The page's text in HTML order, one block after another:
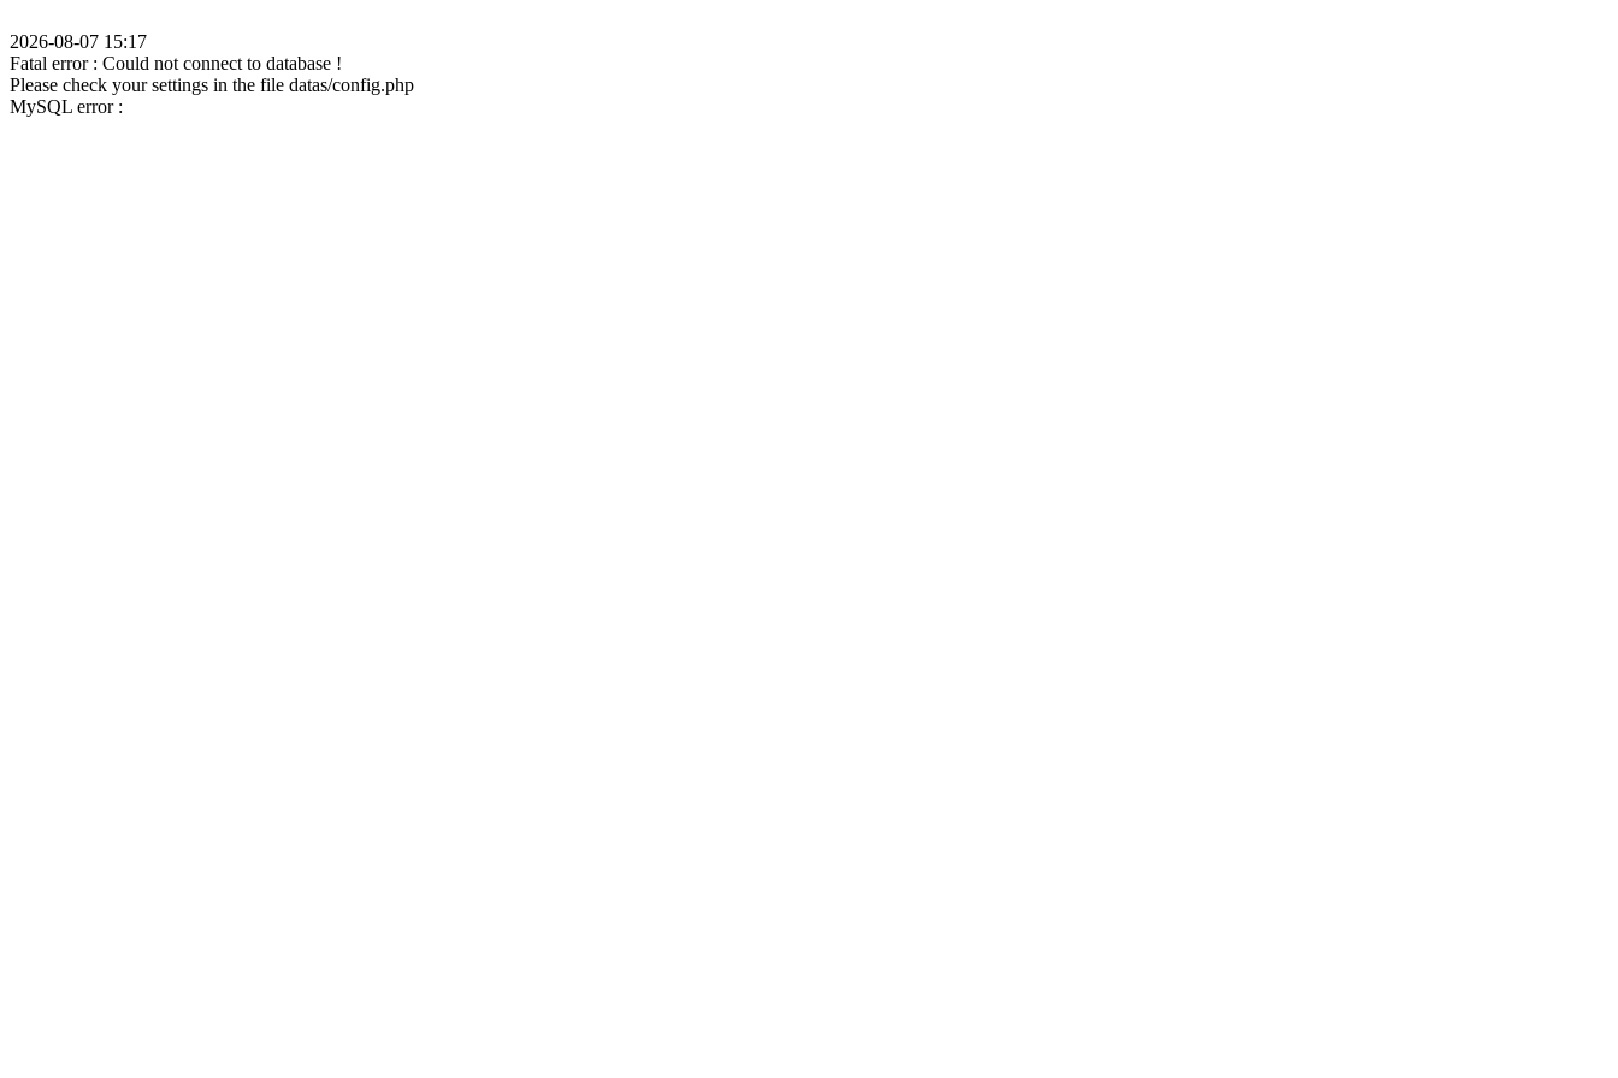
2026-08-07 15:17
Fatal error : Could not connect to database !
Please check your settings in the file datas/config.php
MySQL error :